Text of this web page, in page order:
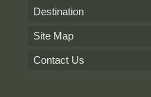
Destination
Site Map
Contact Us